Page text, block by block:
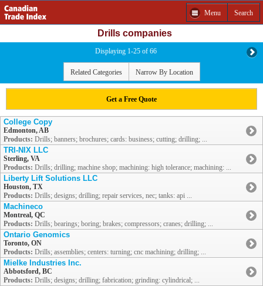
Menu Search
Drills companies
Displaying 1-25 of 66
Related Categories Narrow By Location
Get a Free Quote
College Copy
Edmonton, AB
Products: Drills; banners; brochures; cards: business; cutting; drilling; ...
TRI-NIX LLC
Sterling, VA
Products: Drills; drilling; machine shop; machining: high tolerance; machining: ...
Liberty Lift Solutions LLC
Houston, TX
Products: Drills; designs; drilling; repair services, nec; tanks: api ...
Machineco
Montreal, QC
Products: Drills; bearings; boring; brakes; compressors; cranes; drilling; ...
Ontario Genomics
Toronto, ON
Products: Drills; assemblies; centers: turning; cnc machining; drilling; ...
Mielke Industries Inc.
Abbotsford, BC
Products: Drills; designs; drilling; fabrication; grinding: cylindrical; ...